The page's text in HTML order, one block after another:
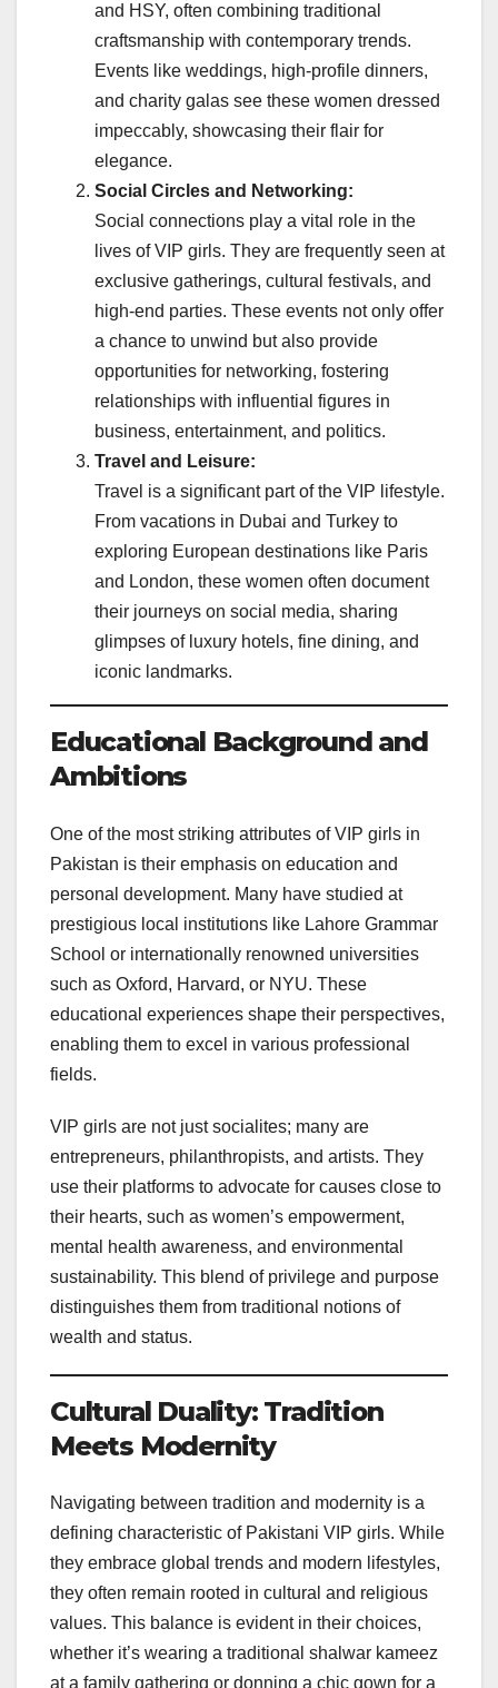
and HSY, often combining traditional
craftsmanship with contemporary trends.
Events like weddings, high-profile dinners,
and charity galas see these women dressed
impeccably, showcasing their flair for
elegance.
Social Circles and Networking:
Social connections play a vital role in the
lives of VIP girls. They are frequently seen at
exclusive gatherings, cultural festivals, and
high-end parties. These events not only offer
a chance to unwind but also provide
opportunities for networking, fostering
relationships with influential figures in
business, entertainment, and politics.
Travel and Leisure:
Travel is a significant part of the VIP lifestyle.
From vacations in Dubai and Turkey to
exploring European destinations like Paris
and London, these women often document
their journeys on social media, sharing
glimpses of luxury hotels, fine dining, and
iconic landmarks.
Educational Background and
Ambitions
One of the most striking attributes of VIP girls in
Pakistan is their emphasis on education and
personal development. Many have studied at
prestigious local institutions like Lahore Grammar
School or internationally renowned universities
such as Oxford, Harvard, or NYU. These
educational experiences shape their perspectives,
enabling them to excel in various professional
fields.
VIP girls are not just socialites; many are
entrepreneurs, philanthropists, and artists. They
use their platforms to advocate for causes close to
their hearts, such as women’s empowerment,
mental health awareness, and environmental
sustainability. This blend of privilege and purpose
distinguishes them from traditional notions of
wealth and status.
Cultural Duality: Tradition
Meets Modernity
Navigating between tradition and modernity is a
defining characteristic of Pakistani VIP girls. While
they embrace global trends and modern lifestyles,
they often remain rooted in cultural and religious
values. This balance is evident in their choices,
whether it’s wearing a traditional shalwar kameez
at a family gathering or donning a chic gown for a